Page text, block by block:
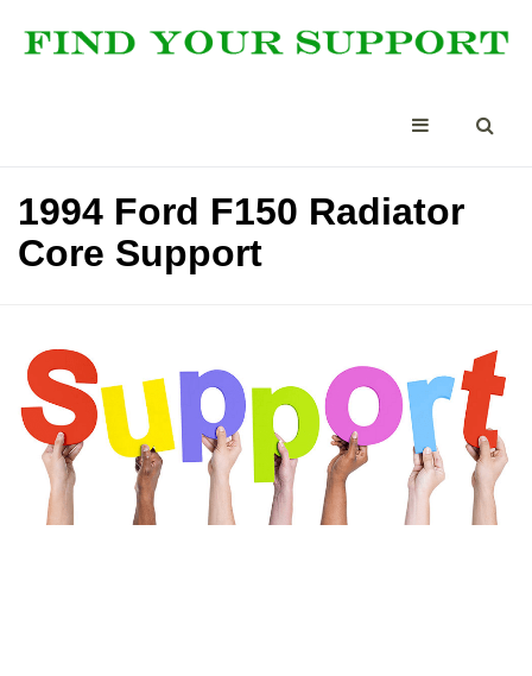
1994 Ford F150 Radiator
Core Support